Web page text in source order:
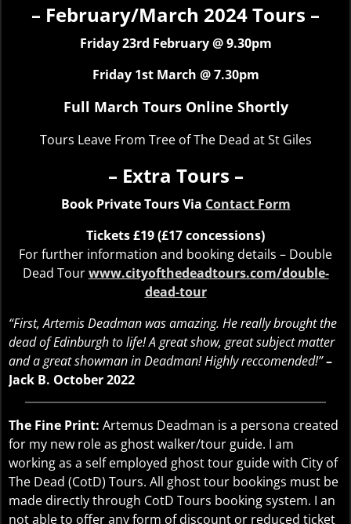
– February/March 2024 Tours –
Friday 23rd February @ 9.30pm
Friday 1st March @ 7.30pm
Full March Tours Online Shortly
Tours Leave From Tree of The Dead at St Giles
– Extra Tours –
Book Private Tours Via Contact Form
Tickets £19 (£17 concessions)
For further information and booking details – Double
Dead Tourwww.cityofthedeadtours.com/double-
dead-tour
“First, Artemis Deadman was amazing. He really brought the
dead of Edinburgh to life! A great show, great subject matter
and a great showman in Deadman! Highly reccomended!”–
Jack B. October 2022
The Fine Print: Artemus Deadman is a persona created
for my new role as ghost walker/tour guide. I am
working as a self employed ghost tour guide with City of
The Dead (CotD) Tours. All ghost tour bookings must be
made directly through CotD Tours booking system. I an
not able to offer any form of discount or reduced ticket